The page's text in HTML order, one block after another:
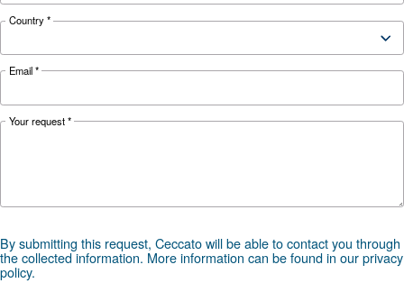
Search for all the answer on the most common
on screw compressors, from their advantages
precautions.